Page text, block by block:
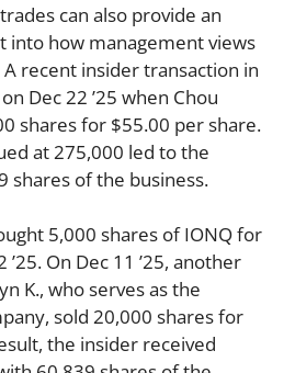
can also provide an
into how management views
recent insider transaction in
Dec 22 ’25 when Chou
shares for $55.00 per share.
at 275,000 led to the
shares of the business.
5,000 shares of IONQ for
On Dec 11 ’25, another
K., who serves as the
sold 20,000 shares for
the insider received